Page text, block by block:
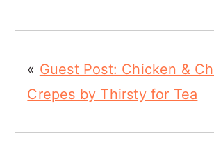
« Guest Post: Chicken &
Crepes by Thirsty for Tea